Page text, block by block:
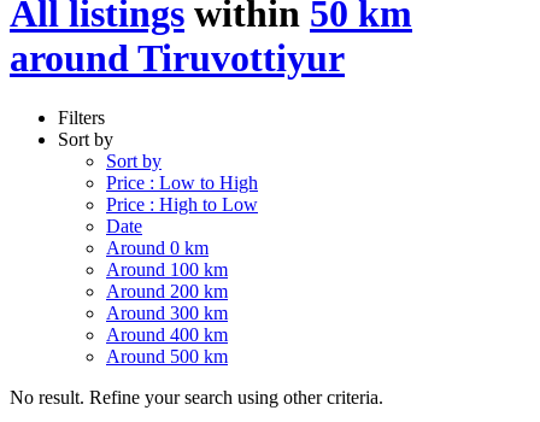
All listings within 50 km
around Tiruvottiyur
Filters
Sort by
Sort by
Price : Low to High
Price : High to Low
Date
Around 0 km
Around 100 km
Around 200 km
Around 300 km
Around 400 km
Around 500 km
No result. Refine your search using other criteria.